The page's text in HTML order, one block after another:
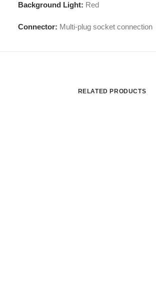
Background Light: Red
Connector: Multi-plug socket connection
RELATED PRODUCTS